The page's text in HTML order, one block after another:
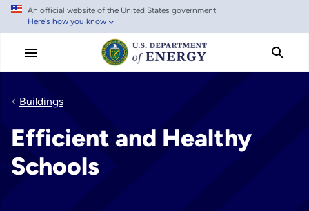
Skip
main
An official website of the United States government
Here's how you know
Buildings
Efficient and Healthy
Schools